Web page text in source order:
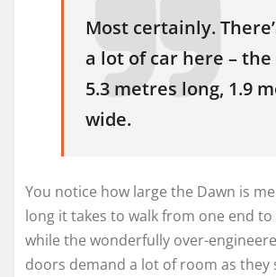
Most certainly.
a lot of car here – the
5.3 metres long, 1.9
wide.
You notice how large the Dawn is
long it takes to walk from one end
while the wonderfully over-
doors demand a lot of room as they